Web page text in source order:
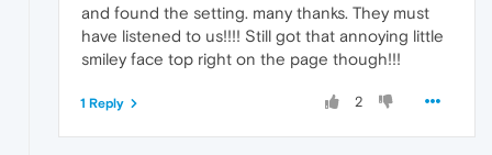
and found the setting. many thanks. They must
have listened to us!!!! Still got that annoying little
smiley face top right on the page though!!!
2
1 Reply